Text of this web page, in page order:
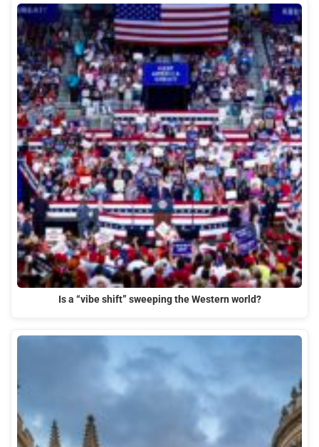
Is a “vibe shift” sweeping the Western world?